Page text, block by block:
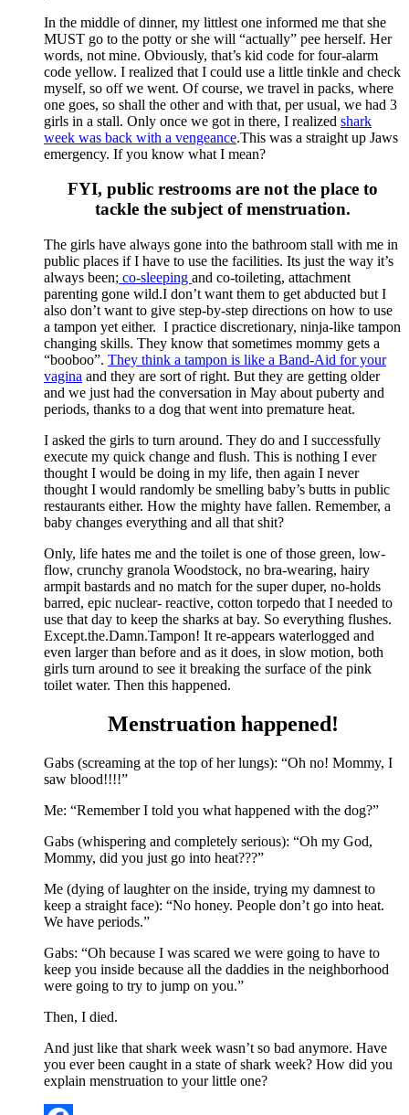
In the middle of dinner, my littlest one informed me that she
MUST go to the potty or she will “actually” pee herself. Her
words, not mine. Obviously, that’s kid code for four-alarm
code yellow. I realized that I could use a little tinkle and check
myself, so off we went. Of course, we travel in packs, where
one goes, so shall the other and with that, per usual, we had 3
girls in a stall. Only once we got in there, I realized shark
week was back with a vengeance.This was a straight up Jaws
emergency. If you know what I mean?
FYI, public restrooms are not the place to
tackle the subject of menstruation.
The girls have always gone into the bathroom stall with me in
public places if I have to use the facilities. Its just the way it’s
always been; co-sleeping and co-toileting, attachment
parenting gone wild.I don’t want them to get abducted but I
also don’t want to give step-by-step directions on how to use
a tampon yet either. I practice discretionary, ninja-like tampon
changing skills. They know that sometimes mommy gets a
“booboo”. They think a tampon is like a Band-Aid for your
vagina and they are sort of right. But they are getting older
and we just had the conversation in May about puberty and
periods, thanks to a dog that went into premature heat.
I asked the girls to turn around. They do and I successfully
execute my quick change and flush. This is nothing I ever
thought I would be doing in my life, then again I never
thought I would randomly be smelling baby’s butts in public
restaurants either. How the mighty have fallen. Remember, a
baby changes everything and all that shit?
Only, life hates me and the toilet is one of those green, low-
flow, crunchy granola Woodstock, no bra-wearing, hairy
armpit bastards and no match for the super duper, no-holds
barred, epic nuclear- reactive, cotton torpedo that I needed to
use that day to keep the sharks at bay. So everything flushes.
Except.the.Damn.Tampon! It re-appears waterlogged and
even larger than before and as it does, in slow motion, both
girls turn around to see it breaking the surface of the pink
toilet water. Then this happened.
Menstruation happened!
Gabs (screaming at the top of her lungs): “Oh no! Mommy, I
saw blood!!!!”
Me: “Remember I told you what happened with the dog?”
Gabs (whispering and completely serious): “Oh my God,
Mommy, did you just go into heat???”
Me (dying of laughter on the inside, trying my damnest to
keep a straight face): “No honey. People don’t go into heat.
We have periods.”
Gabs: “Oh because I was scared we were going to have to
keep you inside because all the daddies in the neighborhood
were going to try to jump on you.”
Then, I died.
And just like that shark week wasn’t so bad anymore. Have
you ever been caught in a state of shark week? How did you
explain menstruation to your little one?